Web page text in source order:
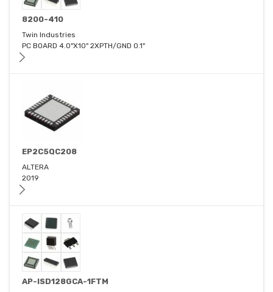
8200-410
Twin Industries
PC BOARD 4.0"X10" 2XPTH/GND 0.1"
EP2C5QC208
ALTERA
2019
AP-ISD128GCA-1FTM